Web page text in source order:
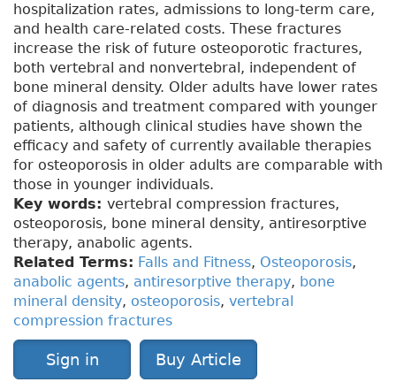
hospitalization rates, admissions to long-term care,
and health care-related costs. These fractures
increase the risk of future osteoporotic fractures,
both vertebral and nonvertebral, independent of
bone mineral density. Older adults have lower rates
of diagnosis and treatment compared with younger
patients, although clinical studies have shown the
efficacy and safety of currently available therapies
for osteoporosis in older adults are comparable with
those in younger individuals.
Key words: vertebral compression fractures,
osteoporosis, bone mineral density, antiresorptive
therapy, anabolic agents.
Related Terms: Falls and Fitness, Osteoporosis,
anabolic agents, antiresorptive therapy, bone
mineral density, osteoporosis, vertebral
compression fractures
Sign in Buy Article